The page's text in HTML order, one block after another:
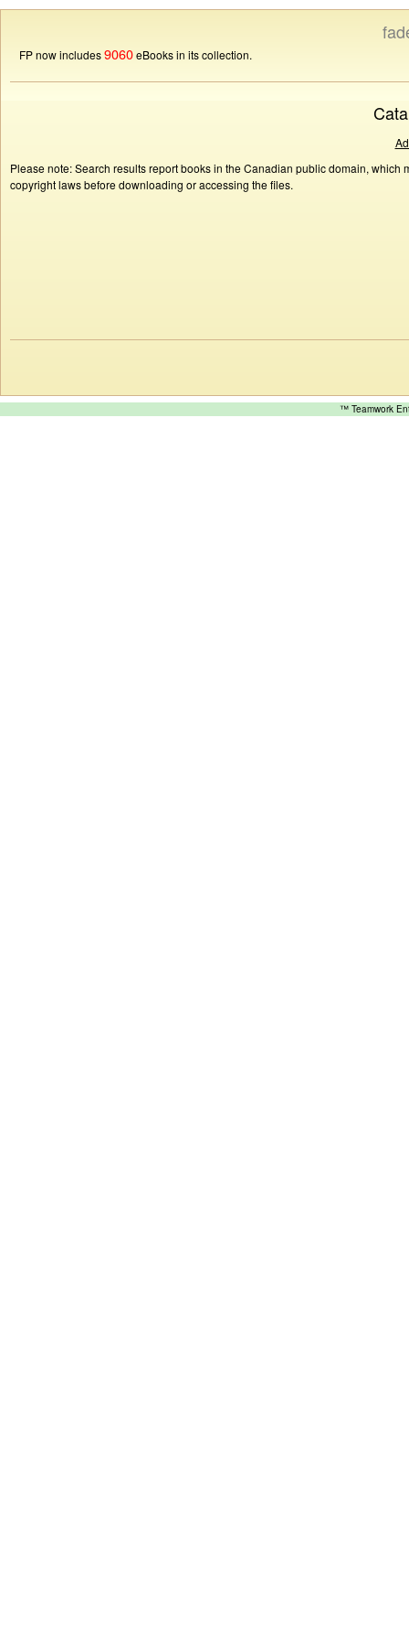
FP now includes9060eBooks in its collection.
Please note: Search results report books in the Canadian public domain,
copyright laws before downloading or accessing the files.
™ Teamwork